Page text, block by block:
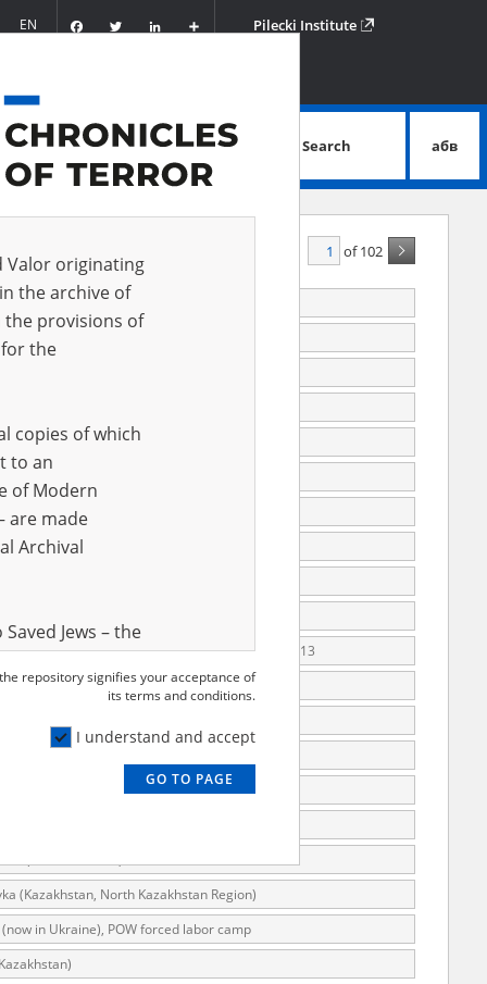
EN FacebookTwitter
Podziel
się
Pilecki Institute
advanced search
Search абв
of 102
(Russia)
(mazowieckie voivodeship), parish cemetery
Krakowska Street 21
the "Wioletta" Villa, VIII Poprzeczna Street 13
VIII Poprzeczna Street
(Kazakhstan, North Kazakhstan Region)
in Ukraine), POW forced labor camp
Valor originating
the archive of
the provisions of
the
copies of which
to an
of Modern
are made
Archival
Jews – the
are made
Archival
children on
the State
Institute of
and
repository signifies your acceptance of
its terms and conditions.
I understand and accept
GO TO PAGE